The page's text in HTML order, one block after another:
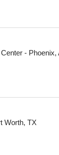
- Phoenix,
Worth, TX